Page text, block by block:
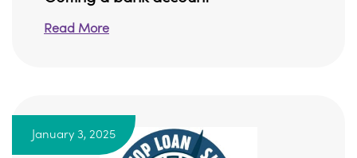
Read More
January 3, 2025